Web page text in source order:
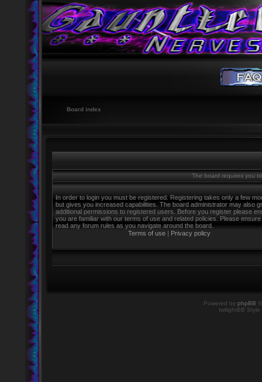
Board index
The board requires you
In order to login you must be registered. Registering takes only a few
but gives you increased capabilities. The board administrator may also
additional permissions to registered users. Before you register please
you are familiar with our terms of use and related policies. Please
read any forum rules as you navigate around the board.
Terms of use | Privacy policy
Powered by phpBB
twilightBB